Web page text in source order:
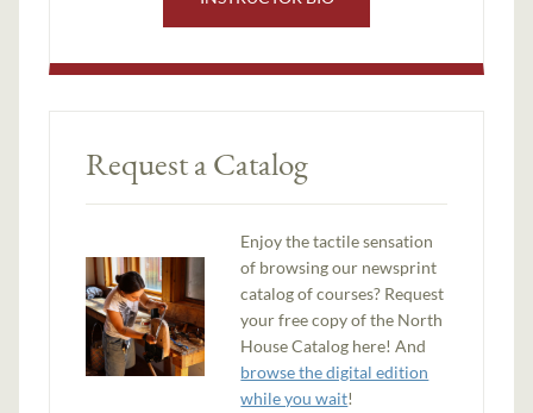
Request a Catalog
Enjoy the tactile sensation
of browsing our newsprint
catalog of courses? Request
your free copy of the North
House Catalog here! And
browse the digital edition
while you wait!